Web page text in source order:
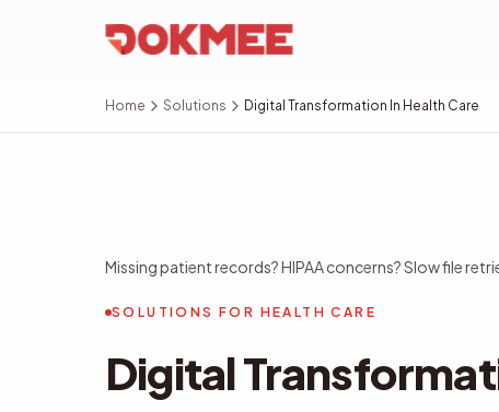
Home Solutions Digital Transformation In Health Care
Missing patient records? HIPAA concerns? Slow file
SOLUTIONS FOR HEALTH CARE
Digital